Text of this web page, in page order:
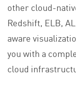
other cloud-
Redshift, ELB,
aware
you with a
cloud